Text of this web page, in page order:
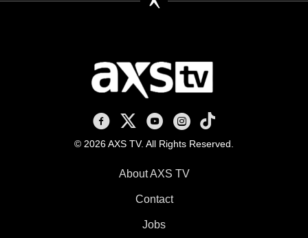
AXS TV on Facebook
AXS TV on X
AXS TV on Youtube
AXS TV on Instagram
AXS TV on TikTok
© 2026 AXS TV. All Rights Reserved.
About AXS TV
Contact
Jobs